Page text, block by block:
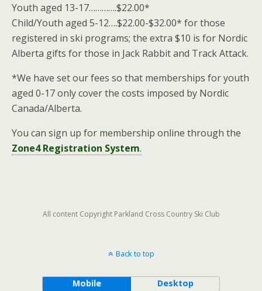
Youth aged 13-17………….$22.00*
Child/Youth aged 5-12….$22.00-$32.00* for those
registered in ski programs; the extra $10 is for Nordic
Alberta gifts for those in Jack Rabbit and Track Attack.
*We have set our fees so that memberships for youth
aged 0-17 only cover the costs imposed by Nordic
Canada/Alberta.
You can sign up for membership online through the
Zone4 Registration System.
All content Copyright Parkland Cross Country Ski Club
Back to top
Mobile Desktop